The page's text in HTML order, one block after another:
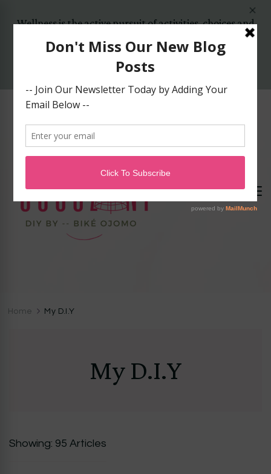
Wellness is the active pursuit of activities, choices and
lifestyles that lead to a state of holistic health..
Yes, Let's Start Today!
Home My D.I.Y
My D.I.Y
Showing: 95 Articles